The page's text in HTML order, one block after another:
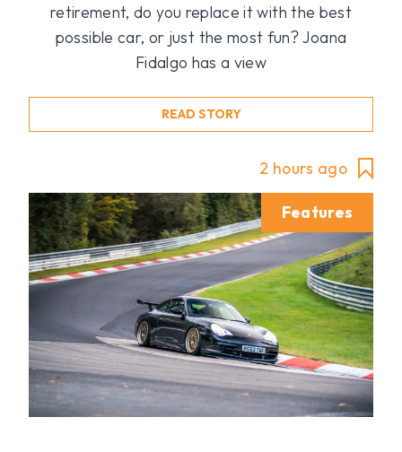
retirement, do you replace it with the best
possible car, or just the most fun? Joana
Fidalgo has a view
READ STORY
2 hours ago
Features